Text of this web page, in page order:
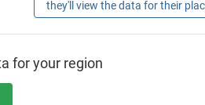
they'll view the data for their
for your region